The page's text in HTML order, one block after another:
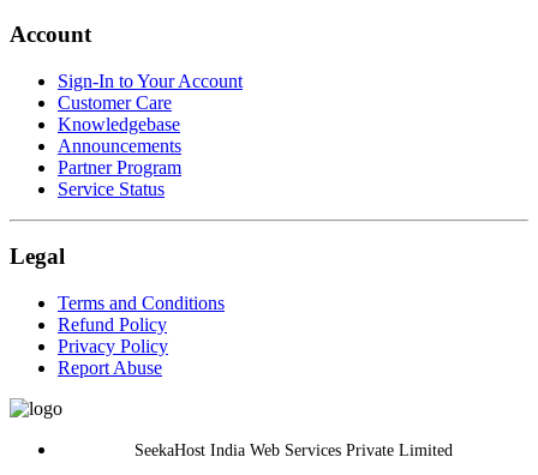
Account
Sign-In to Your Account
Customer Care
Knowledgebase
Announcements
Partner Program
Service Status
Legal
Terms and Conditions
Refund Policy
Privacy Policy
Report Abuse
SeekaHost India Web Services Private Limited